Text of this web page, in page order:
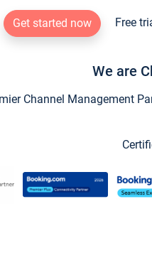
Get started now Free
We are
Channel Management